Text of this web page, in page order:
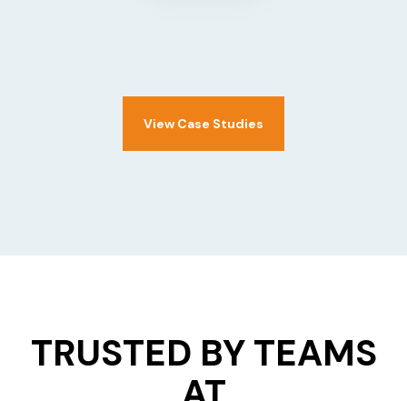
View Case Studies
TRUSTED BY TEAMS